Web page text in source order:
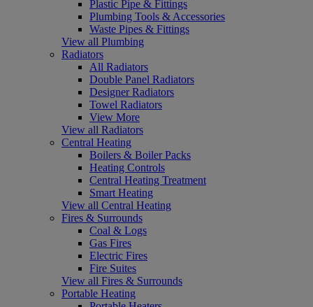
Plastic Pipe & Fittings
Plumbing Tools & Accessories
Waste Pipes & Fittings
View all Plumbing
Radiators
All Radiators
Double Panel Radiators
Designer Radiators
Towel Radiators
View More
View all Radiators
Central Heating
Boilers & Boiler Packs
Heating Controls
Central Heating Treatment
Smart Heating
View all Central Heating
Fires & Surrounds
Coal & Logs
Gas Fires
Electric Fires
Fire Suites
View all Fires & Surrounds
Portable Heating